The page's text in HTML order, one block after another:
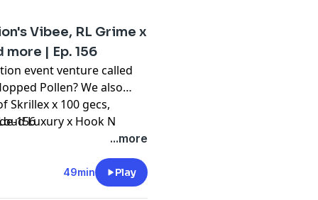
Vibee, RL Grime x
more | Ep. 156
event venture called
Pollen? We also
Skrillex x 100 gecs,
Luxury x Hook N
a great question about
into this and so much
the EDM podcast for
156
...more
49min Play